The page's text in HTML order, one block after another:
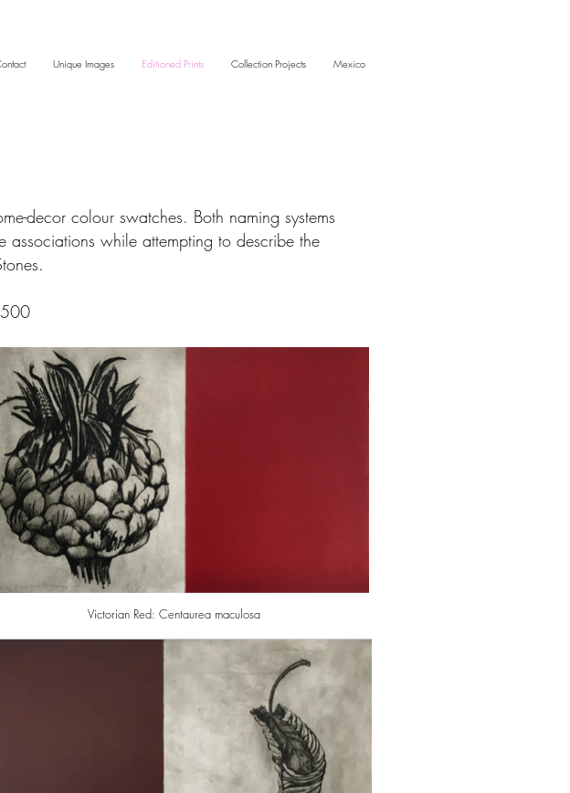
Unique Images Editioned Prints Collection Projects Mexico
decor colour swatches. Both naming systems
while attempting to describe the
Victorian Red: Centaurea maculosa